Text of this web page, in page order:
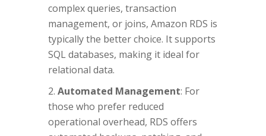
complex queries, transaction
management, or joins, Amazon RDS is
typically the better choice. It supports
SQL databases, making it ideal for
relational data.
Automated Management: For
those who prefer reduced
operational overhead, RDS offers